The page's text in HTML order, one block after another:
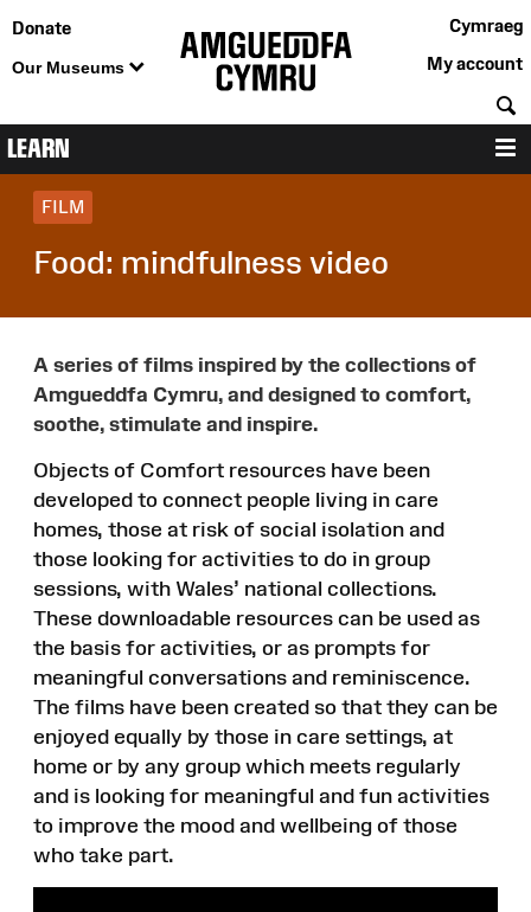
Donate
Our Museums
Cymraeg
My account
LEARN
FILM
Food: mindfulness video
A series of films inspired by the collections of
Amgueddfa Cymru, and designed to comfort,
soothe, stimulate and inspire.
Objects of Comfort resources have been
developed to connect people living in care
homes, those at risk of social isolation and
those looking for activities to do in group
sessions, with Wales’ national collections.
These downloadable resources can be used as
the basis for activities, or as prompts for
meaningful conversations and reminiscence.
The films have been created so that they can be
enjoyed equally by those in care settings, at
home or by any group which meets regularly
and is looking for meaningful and fun activities
to improve the mood and wellbeing of those
who take part.